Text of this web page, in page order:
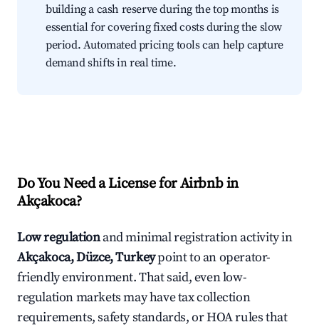
building a cash reserve during the top months is
essential for covering fixed costs during the slow
period. Automated pricing tools can help capture
demand shifts in real time.
Do You Need a License for Airbnb in
Akçakoca?
Low regulationand minimal registration activity in
Akçakoca, Düzce, Turkeypoint to an operator-
friendly environment. That said, even low-
regulation markets may have tax collection
requirements, safety standards, or HOA rules that